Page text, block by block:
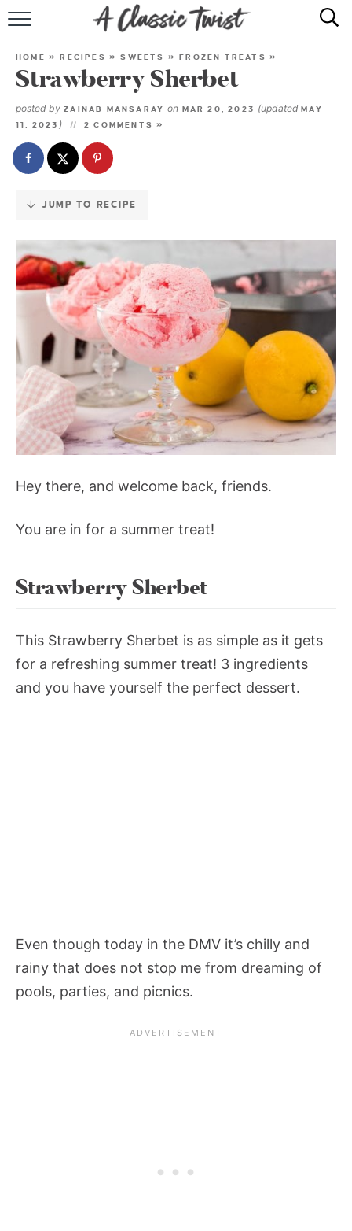
Skip
Recipe
RECIPE INDEX
SHOP
HOME »RECIPES »SWEETS »FROZEN TREATS »
Strawberry Sherbet
posted by ZAINAB MANSARAY on MAR 20, 2023 (updatedMAY
11, 2023 ) 2 COMMENTS »
JUMP TO RECIPE
Hey there, and welcome back, friends.
You are in for a summer treat!
Strawberry Sherbet
This Strawberry Sherbet is as simple as it gets
for a refreshing summer treat! 3 ingredients
and you have yourself the perfect dessert.
Even though today in the DMV it’s chilly and
rainy that does not stop me from dreaming of
pools, parties, and picnics.